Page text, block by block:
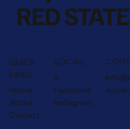
QUICK
LINKS
Home
About
Contact
SOCIAL
X
Facebook
Instagram
RED